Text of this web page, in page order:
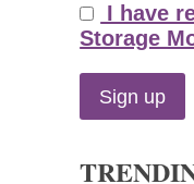
I have
Storage